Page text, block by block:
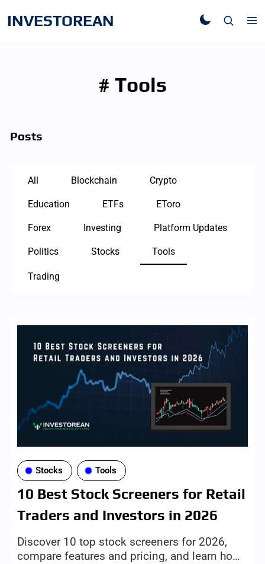
INVESTOREAN
# Tools
Posts
All Blockchain Crypto
Education ETFs EToro
Forex Investing Platform Updates
Politics Stocks Tools
Trading
Stocks Tools
10 Best Stock Screeners for Retail
Traders and Investors in 2026
Discover 10 top stock screeners for 2026,
compare features and pricing, and learn how